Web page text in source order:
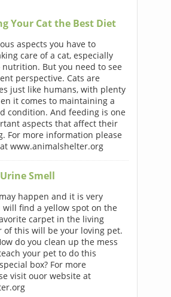
Your Cat the Best Diet
aspects you have to
care of a cat, especially
But you need to see
perspective. Cats are
just like humans, with plenty
it comes to maintaining a
condition. And feeding is one
aspects that affect their
For more information please
www.animalshelter.org
Smell
happen and it is very
will find a yellow spot on the
carpet in the living
of this will be your loving pet.
do you clean up the mess
your pet to do this
box? For more
visit ouor website at